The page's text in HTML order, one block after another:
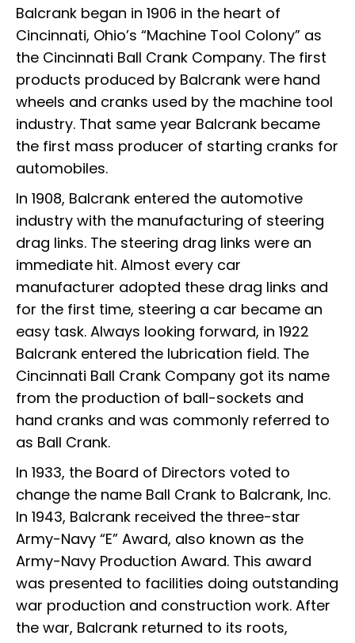
Balcrank began in 1906 in the heart of
Cincinnati, Ohio’s “Machine Tool Colony” as
the Cincinnati Ball Crank Company. The first
products produced by Balcrank were hand
wheels and cranks used by the machine tool
industry. That same year Balcrank became
the first mass producer of starting cranks for
automobiles.
In 1908, Balcrank entered the automotive
industry with the manufacturing of steering
drag links. The steering drag links were an
immediate hit. Almost every car
manufacturer adopted these drag links and
for the first time, steering a car became an
easy task. Always looking forward, in 1922
Balcrank entered the lubrication field. The
Cincinnati Ball Crank Company got its name
from the production of ball-sockets and
hand cranks and was commonly referred to
as Ball Crank.
In 1933, the Board of Directors voted to
change the name Ball Crank to Balcrank, Inc.
In 1943, Balcrank received the three-star
Army-Navy “E” Award, also known as the
Army-Navy Production Award. This award
was presented to facilities doing outstanding
war production and construction work. After
the war, Balcrank returned to its roots,